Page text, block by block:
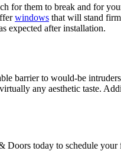
for them to break and for
windows that will stand
expected after installation.
barrier to would-be
any aesthetic taste.
today to schedule